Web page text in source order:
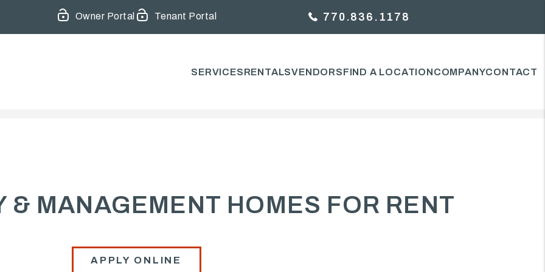
Owner Portal Tenant Portal 770.836.1178
SERVICESRENTALSVENDORSFIND A LOCATIONCOMPANYCONTACT
& MANAGEMENT HOMES FOR RENT
APPLY ONLINE